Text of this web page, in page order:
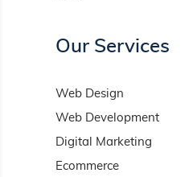
Our Services
Web Design
Web Development
Digital Marketing
Ecommerce